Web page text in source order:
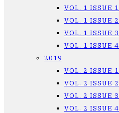
VOL. 1 ISSUE 1
VOL. 1 ISSUE 2
VOL. 1 ISSUE 3
VOL. 1 ISSUE 4
2019
VOL. 2 ISSUE 1
VOL. 2 ISSUE 2
VOL. 2 ISSUE 3
VOL. 2 ISSUE 4